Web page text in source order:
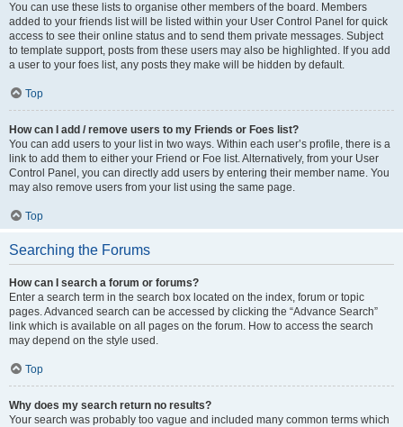
You can use these lists to organise other members of the board. Members
added to your friends list will be listed within your User Control Panel for quick
access to see their online status and to send them private messages. Subject
to template support, posts from these users may also be highlighted. If you add
a user to your foes list, any posts they make will be hidden by default.
Top
How can I add / remove users to my Friends or Foes list?
You can add users to your list in two ways. Within each user’s profile, there is a
link to add them to either your Friend or Foe list. Alternatively, from your User
Control Panel, you can directly add users by entering their member name. You
may also remove users from your list using the same page.
Top
Searching the Forums
How can I search a forum or forums?
Enter a search term in the search box located on the index, forum or topic
pages. Advanced search can be accessed by clicking the “Advance Search”
link which is available on all pages on the forum. How to access the search
may depend on the style used.
Top
Why does my search return no results?
Your search was probably too vague and included many common terms which